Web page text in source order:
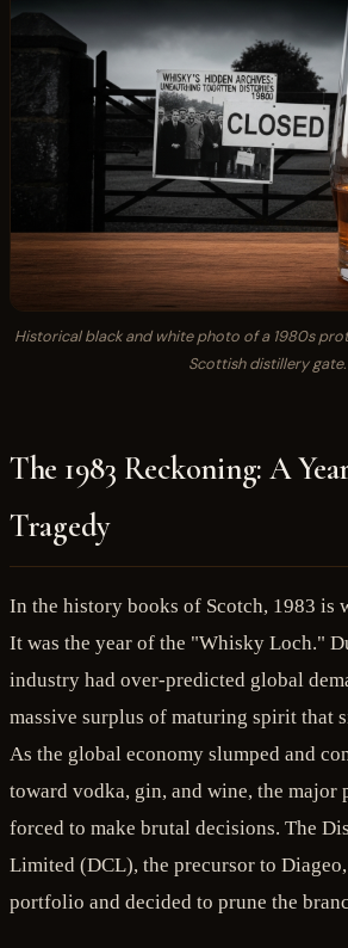
Historical black and white photo of a 1980s
Scottish distillery gate.
The 1983 Reckoning: A
Tragedy
In the history books of Scotch, 1983 is
It was the year of the "Whisky Loch."
industry had over-predicted global
massive surplus of maturing spirit that
As the global economy slumped and
toward vodka, gin, and wine, the major
forced to make brutal decisions. The
Limited (DCL), the precursor to
portfolio and decided to prune the